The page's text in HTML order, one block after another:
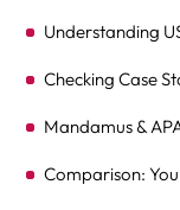
Understanding
Checking Case
Mandamus &
Comparison: